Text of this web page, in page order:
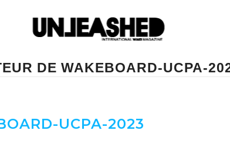
DE WAKEBOARD-UCPA-
UCPA-2023